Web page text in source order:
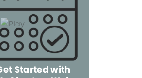
Started with